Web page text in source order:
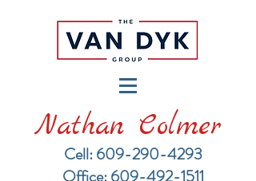
Nathan Colmer
Cell: 609-290-4293